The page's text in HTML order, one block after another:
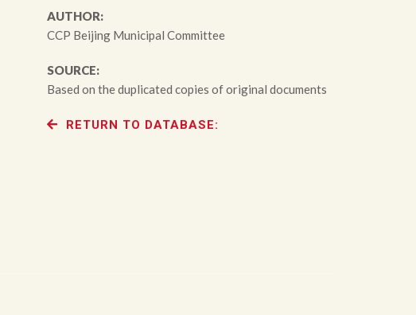
AUTHOR:
CCP Beijing Municipal Committee
SOURCE:
Based on the duplicated copies of original documents
RETURN TO DATABASE: